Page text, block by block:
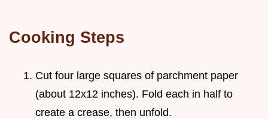
Cooking Steps
Cut four large squares of parchment paper
(about 12x12 inches). Fold each in half to
create a crease, then unfold.